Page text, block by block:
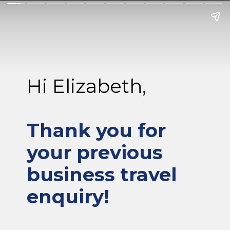
Hi Elizabeth,
Thank you for
your previous
business travel
enquiry!